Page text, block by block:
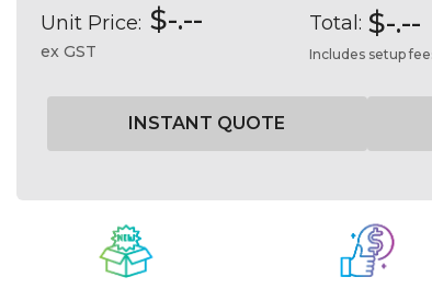
Unit Price: $-.--
ex GST
Total: $-.--
Includes setup